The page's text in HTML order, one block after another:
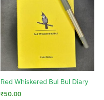
Red Whiskered Bul Bul Diary
₹50.00